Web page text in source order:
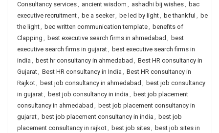
Consultancy services, ancient wisdom , ashadhi bij wishes, bac
executive recruitment, be a seeker, be led by light, be thankful , be
the light, bec written communication template, benefits of
Clapping , best executive search firms in ahmedabad , best
executive search firms in gujarat, best executive search firms in
india , best hr consultancy in ahmedabad , Best HR consultancy in
Gujarat, Best HR consultancy in India , Best HR consultancy in
Rajkot, best job consultancy in ahmedabad , best job consultancy
in gujarat, best job consultancy in india , best job placement
consultancy in ahmedabad , best job placement consultancy in
gujarat, best job placement consultancy in india , best job
placement consultancy in rajkot, best job sites, best job sites in